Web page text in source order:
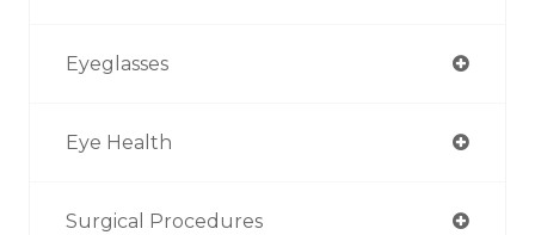
Eyeglasses
Eye Health
Surgical Procedures